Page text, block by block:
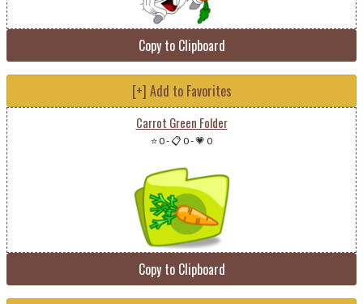
Copy to Clipboard
[+] Add to Favorites
Carrot Green Folder
⭐ 0-📋 0-💗 0
Copy to Clipboard